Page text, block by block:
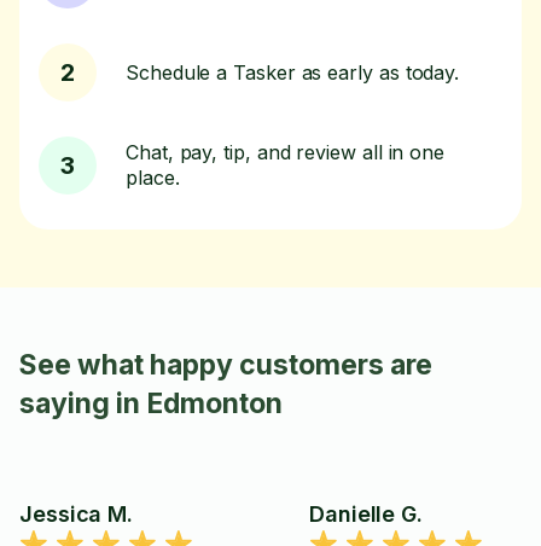
2 Schedule a Tasker as early as today.
3
Chat, pay, tip, and review all in one
place.
See what happy customers are
saying in Edmonton
Jessica M. Danielle G.